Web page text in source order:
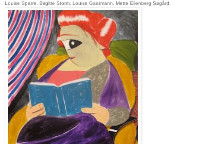
Louise Sparre, Birgitte Storm, Louise Gaarmann, Mette Eilenberg Søgård.